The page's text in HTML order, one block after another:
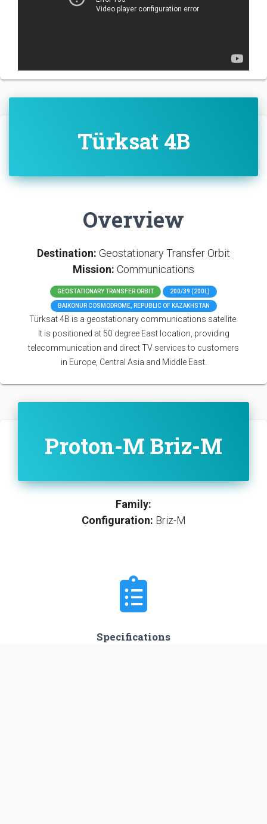
Türksat 4B
Overview
Destination: Geostationary Transfer Orbit
Mission: Communications
GEOSTATIONARY TRANSFER ORBIT 200/39 (200L)
BAIKONUR COSMODROME, REPUBLIC OF KAZAKHSTAN
Türksat 4B is a geostationary communications satellite.
It is positioned at 50 degree East location, providing
telecommunication and direct TV services to customers
in Europe, Central Asia and Middle East.
Proton-M Briz-M
Family:
Configuration: Briz-M
Specifications